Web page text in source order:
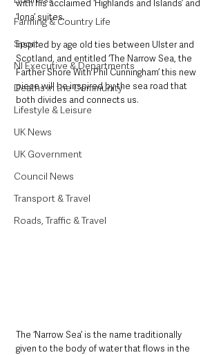
Farming & Country Life
Sport
NI Executive & Departments
Deaths in the Community
Lifestyle & Leisure
UK News
UK Government
Council News
Transport & Travel
Roads, Traffic & Travel
with his acclaimed ‘Highlands and Islands’ and
‘Iona’ suites.
Inspired by age old ties between Ulster and
Scotland, and entitled ‘The Narrow Sea, the
Farther Shore With Phil Cunningham’ this new
piece will be inspired by the sea road that
both divides and connects us.
The ‘Narrow Sea’ is the name traditionally
given to the body of water that flows in the